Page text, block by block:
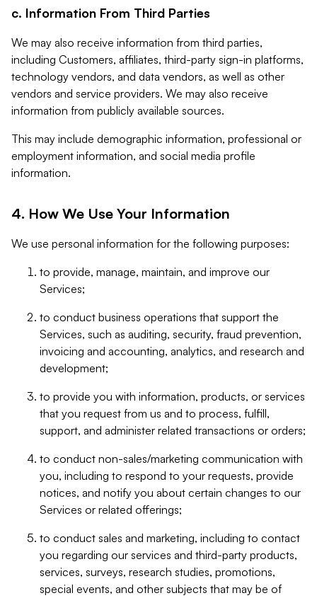
c. Information From Third Parties
We may also receive information from third parties,
including Customers, affiliates, third-party sign-in platforms,
technology vendors, and data vendors, as well as other
vendors and service providers. We may also receive
information from publicly available sources.
This may include demographic information, professional or
employment information, and social media profile
information.
4. How We Use Your Information
We use personal information for the following purposes:
to provide, manage, maintain, and improve our
Services;
to conduct business operations that support the
Services, such as auditing, security, fraud prevention,
invoicing and accounting, analytics, and research and
development;
to provide you with information, products, or services
that you request from us and to process, fulfill,
support, and administer related transactions or orders;
to conduct non-sales/marketing communication with
you, including to respond to your requests, provide
notices, and notify you about certain changes to our
Services or related offerings;
to conduct sales and marketing, including to contact
you regarding our services and third-party products,
services, surveys, research studies, promotions,
special events, and other subjects that may be of